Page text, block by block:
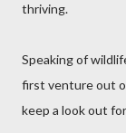
thriving.
Speaking of
first venture out
keep a look out